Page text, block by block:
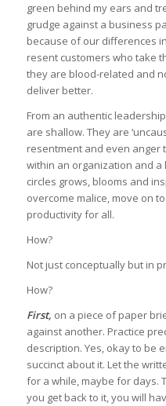
green behind my ears and
grudge against a business
because of our differences
resent customers who take
they are blood-related and
deliver better.
From an authentic
are shallow. They are
resentment and even anger
within an organization and
circles grows, blooms and
overcome malice, move on
productivity for all.
How?
Not just conceptually but in
How?
First, on a piece of paper
against another. Practice
description. Yes, okay to be
succinct about it. Let the
for a while, maybe for days.
you get back to it, you will